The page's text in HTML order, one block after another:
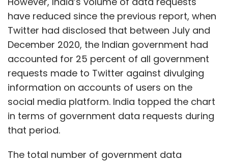
have reduced since the previous report, when
Twitter had disclosed that between July and
December 2020, the Indian government had
accounted for 25 percent of all government
requests made to Twitter against divulging
information on accounts of users on the
social media platform. India topped the chart
in terms of government data requests during
that period.
The total number of government data